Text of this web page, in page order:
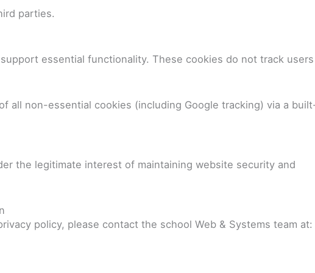
parties.
essential functionality. These cookies do not track users
all non-essential cookies (including Google tracking) via a
the legitimate interest of maintaining website security and
policy, please contact the school Web & Systems team at: